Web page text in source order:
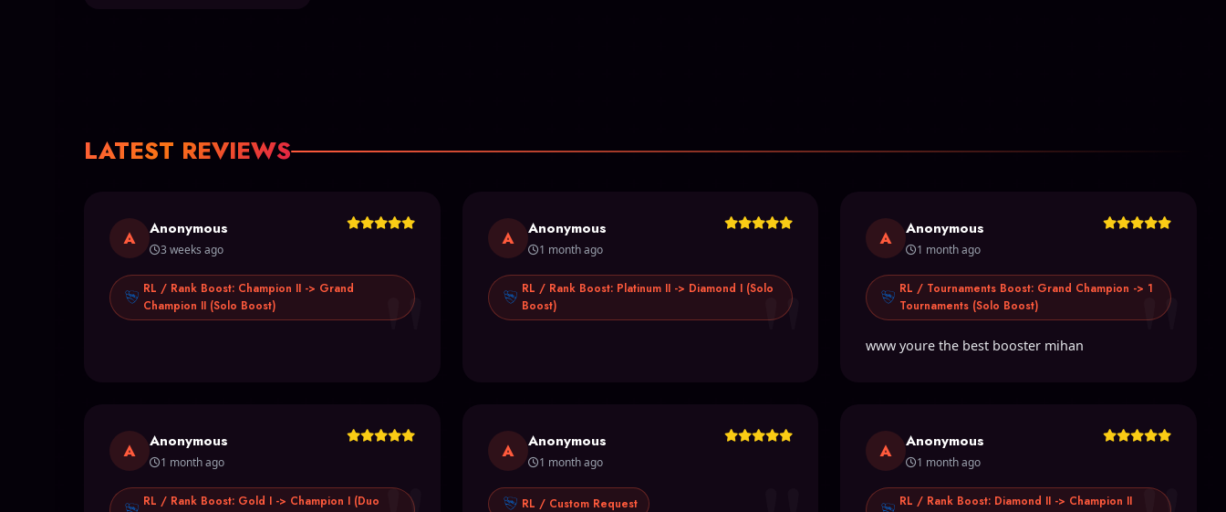
LATEST REVIEWS
"
A Anonymous
3 weeks ago
RL / Rank Boost: Champion II -> Grand
Champion II (Solo Boost)
"
A Anonymous
1 month ago
RL / Rank Boost: Platinum II -> Diamond I (Solo
Boost)
"
A Anonymous
1 month ago
RL / Tournaments Boost: Grand Champion -> 1
Tournaments (Solo Boost)
www youre the best booster mihan
A Anonymous
1 month ago
RL / Rank Boost: Gold I -> Champion I (Duo
A Anonymous
1 month ago
RL / Custom Request
A Anonymous
1 month ago
RL / Rank Boost: Diamond II -> Champion II